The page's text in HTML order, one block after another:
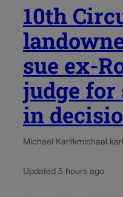
10th
sue ex-
judge for
in
Michael Karlik
Updated 5 hours ago